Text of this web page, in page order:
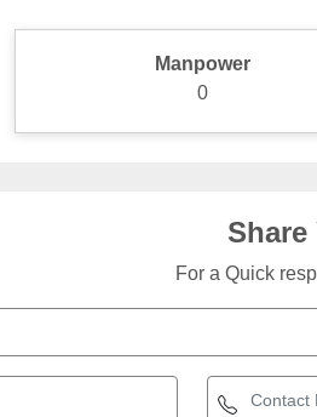
Manpower
0
For a Quick